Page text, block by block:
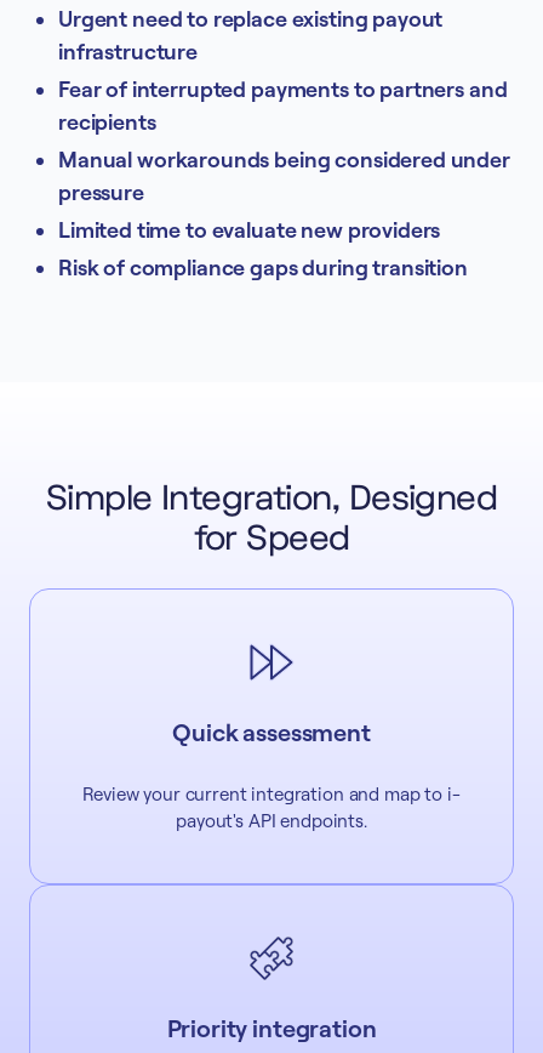
Urgent need to replace existing payout
infrastructure
Fear of interrupted payments to partners and
recipients
Manual workarounds being considered under
pressure
Limited time to evaluate new providers
Risk of compliance gaps during transition
Simple Integration, Designed
for Speed
Quick assessment
Review your current integration and map to i-
payout's API endpoints.
Priority integration